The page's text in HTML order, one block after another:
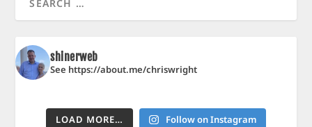
shinerweb
See https://about.me/chriswright
LOAD MORE… Follow on Instagram